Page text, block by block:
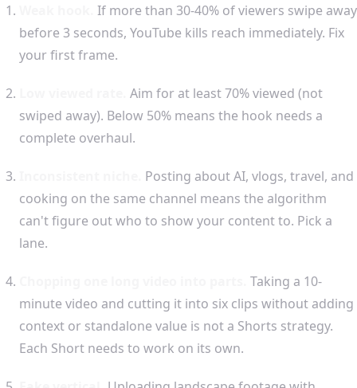
If more than 30-40% of viewers swipe away
before 3 seconds, YouTube kills reach immediately. Fix
your first frame.
Aim for at least 70% viewed (not
swiped away). Below 50% means the hook needs a
complete overhaul.
Posting about AI, vlogs, travel, and
cooking on the same channel means the algorithm
can't figure out who to show your content to. Pick a
lane.
Taking a 10-
minute video and cutting it into six clips without adding
context or standalone value is not a Shorts strategy.
Each Short needs to work on its own.